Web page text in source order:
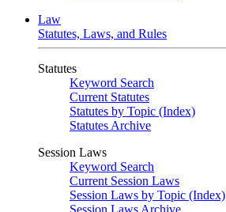
Law
Statutes, Laws, and Rules
Statutes
Keyword Search
Current Statutes
Statutes by Topic (Index)
Statutes Archive
Session Laws
Keyword Search
Current Session Laws
Session Laws by Topic (Index)
Session Laws Archive